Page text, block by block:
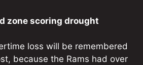
zone scoring drought
loss will be remembered
because the Rams had over